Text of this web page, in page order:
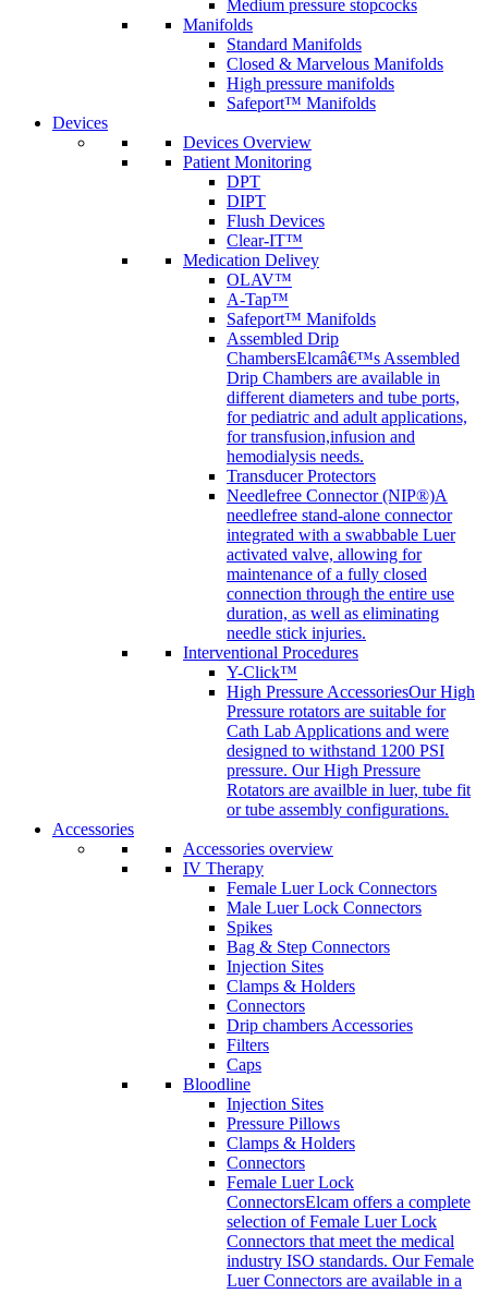
Medium pressure stopcocks
Manifolds
Standard Manifolds
Closed & Marvelous Manifolds
High pressure manifolds
Safeport™ Manifolds
Devices
Devices Overview
Patient Monitoring
DPT
DIPT
Flush Devices
Clear-IT™
Medication Delivey
OLAV™
A-Tap™
Safeport™ Manifolds
Assembled Drip
ChambersElcamâ€™s Assembled
Drip Chambers are available in
different diameters and tube ports,
for pediatric and adult applications,
for transfusion,infusion and
hemodialysis needs.
Transducer Protectors
Needlefree Connector (NIP®)A
needlefree stand-alone connector
integrated with a swabbable Luer
activated valve, allowing for
maintenance of a fully closed
connection through the entire use
duration, as well as eliminating
needle stick injuries.
Interventional Procedures
Y-Click™
High Pressure AccessoriesOur High
Pressure rotators are suitable for
Cath Lab Applications and were
designed to withstand 1200 PSI
pressure. Our High Pressure
Rotators are availble in luer, tube fit
or tube assembly configurations.
Accessories
Accessories overview
IV Therapy
Female Luer Lock Connectors
Male Luer Lock Connectors
Spikes
Bag & Step Connectors
Injection Sites
Clamps & Holders
Connectors
Drip chambers Accessories
Filters
Caps
Bloodline
Injection Sites
Pressure Pillows
Clamps & Holders
Connectors
Female Luer Lock
ConnectorsElcam offers a complete
selection of Female Luer Lock
Connectors that meet the medical
industry ISO standards. Our Female
Luer Connectors are available in a